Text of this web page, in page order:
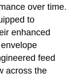
over time.
to
enhanced
feed
across the